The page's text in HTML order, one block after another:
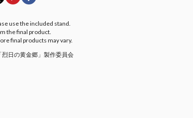
use the included stand.
the final product.
final products may vary.
日の黄金郷」製作委員会